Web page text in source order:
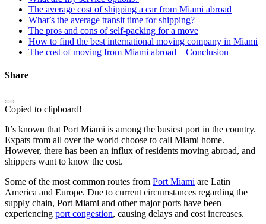
The average cost of shipping a car from Miami abroad
What’s the average transit time for shipping?
The pros and cons of self-packing for a move
How to find the best international moving company in Miami
The cost of moving from Miami abroad – Conclusion
Share
Copied to clipboard!
It’s known that Port Miami is among the busiest port in the country.
Expats from all over the world choose to call Miami home.
However, there has been an influx of residents moving abroad, and
shippers want to know the cost.
Some of the most common routes from Port Miami are Latin
America and Europe. Due to current circumstances regarding the
supply chain, Port Miami and other major ports have been
experiencing port congestion, causing delays and cost increases.